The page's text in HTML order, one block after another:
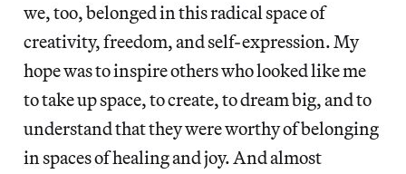
we, too, belonged in this radical space of
creativity, freedom, and self-expression. My
hope was to inspire others who looked like me
to take up space, to create, to dream big, and to
understand that they were worthy of belonging
in spaces of healing and joy. And almost